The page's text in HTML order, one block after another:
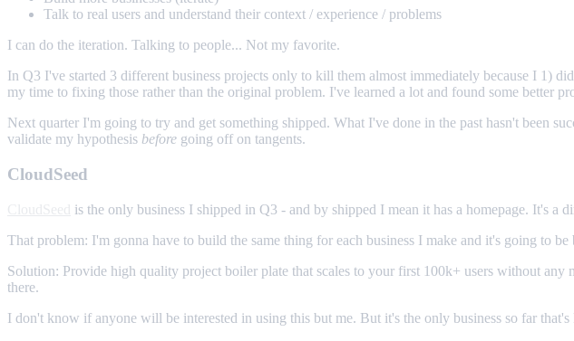
Talk to real users and understand their context / experience / problems
I can do the iteration. Talking to people... Not my favorite.
In Q3 I've started 3 different business projects only to kill them almost immediately because I 1)
my time to fixing those rather than the original problem. I've learned a lot and found some better
Next quarter I'm going to try and get something shipped. What I've done in the past hasn't been
validate my hypothesis before going off on tangents.
CloudSeed
is the only business I shipped in Q3 - and by shipped I mean it has a homepage. It's a
That problem: I'm gonna have to build the same thing for each business I make and it's going to
Solution: Provide high quality project boiler plate that scales to your first 100k+ users without
there.
I don't know if anyone will be interested in using this but me. But it's the only business so far